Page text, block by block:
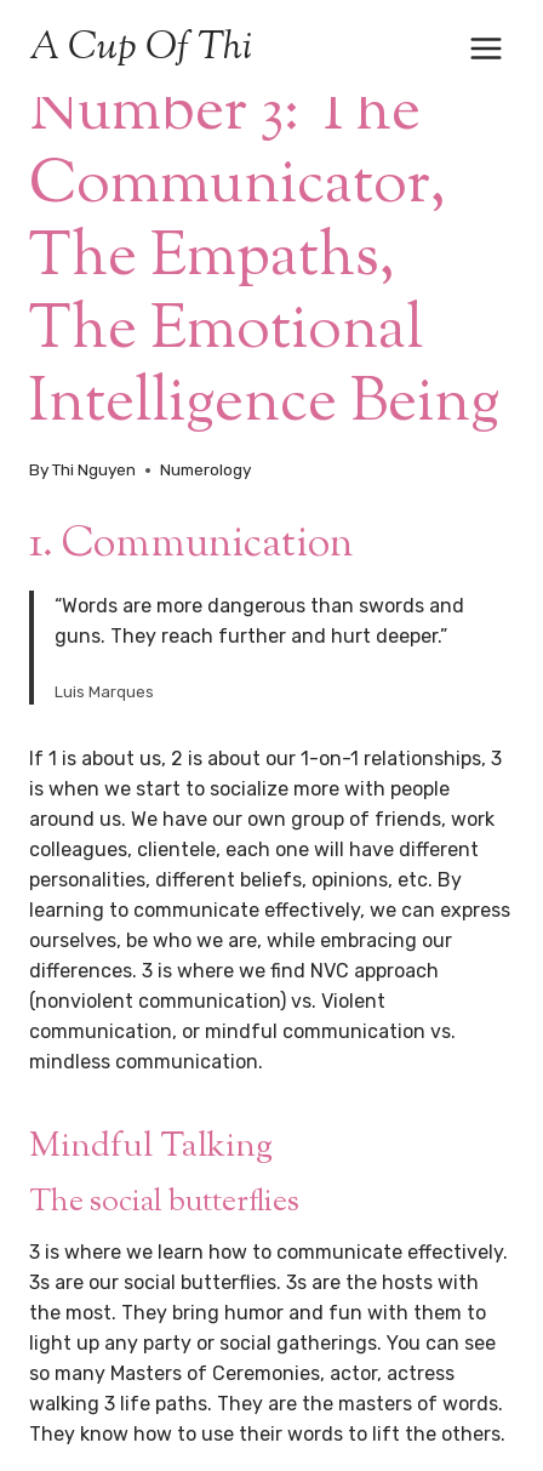
A Cup Of Thi
NUMEROLOGY
Number 3: The
Communicator,
The Empaths,
The Emotional
Intelligence Being
ByThi Nguyen Numerology
1. Communication
“Words are more dangerous than swords and
guns. They reach further and hurt deeper.”
Luis Marques
If 1 is about us, 2 is about our 1-on-1 relationships, 3
is when we start to socialize more with people
around us. We have our own group of friends, work
colleagues, clientele, each one will have different
personalities, different beliefs, opinions, etc. By
learning to communicate effectively, we can express
ourselves, be who we are, while embracing our
differences. 3 is where we find NVC approach
(nonviolent communication) vs. Violent
communication, or mindful communication vs.
mindless communication.
Mindful Talking
The social butterflies
3 is where we learn how to communicate effectively.
3s are our social butterflies. 3s are the hosts with
the most. They bring humor and fun with them to
light up any party or social gatherings. You can see
so many Masters of Ceremonies, actor, actress
walking 3 life paths. They are the masters of words.
They know how to use their words to lift the others.